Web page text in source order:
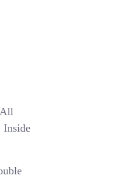
Inside